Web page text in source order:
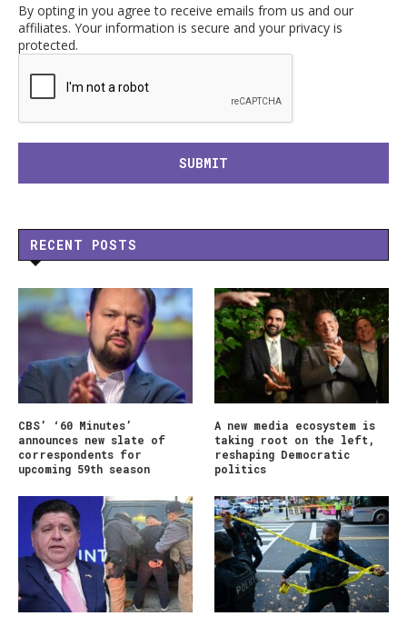
By opting in you agree to receive emails from us and our
affiliates. Your information is secure and your privacy is
protected.
RECENT POSTS
CBS’ ‘60 Minutes’
announces new slate of
correspondents for
upcoming 59th season
A new media ecosystem is
taking root on the left,
reshaping Democratic
politics